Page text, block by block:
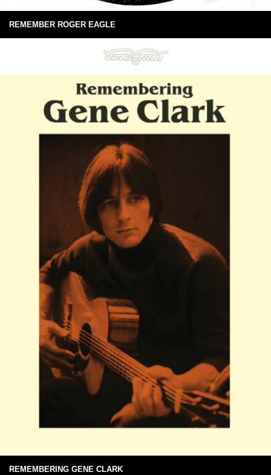
REMEMBER ROGER EAGLE
REMEMBERING GENE CLARK